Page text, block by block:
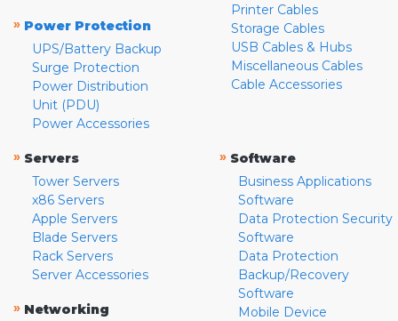
» Power Protection
UPS/Battery Backup
Surge Protection
Power Distribution
Unit (PDU)
Power Accessories
Printer Cables
Storage Cables
USB Cables & Hubs
Miscellaneous Cables
Cable Accessories
» Servers
Tower Servers
x86 Servers
Apple Servers
Blade Servers
Rack Servers
Server Accessories
» Networking
» Software
Business Applications
Software
Data Protection Security
Software
Data Protection
Backup/Recovery
Software
Mobile Device